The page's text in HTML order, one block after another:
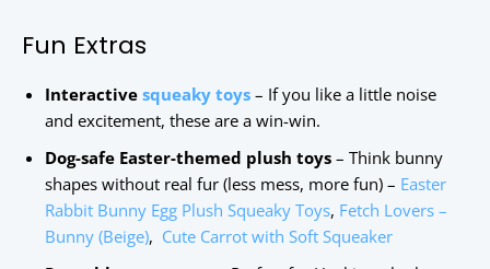
Fun Extras
Interactive squeaky toys – If you like a little noise
and excitement, these are a win-win.
Dog-safe Easter-themed plush toys – Think bunny
shapes without real fur (less mess, more fun) – Easter
Rabbit Bunny Egg Plush Squeaky Toys, Fetch Lovers –
Bunny (Beige), Cute Carrot with Soft Squeaker